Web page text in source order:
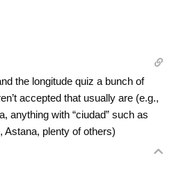
the longitude quiz a bunch of
accepted that usually are (e.g.,
anything with “ciudad” such as
Astana, plenty of others)